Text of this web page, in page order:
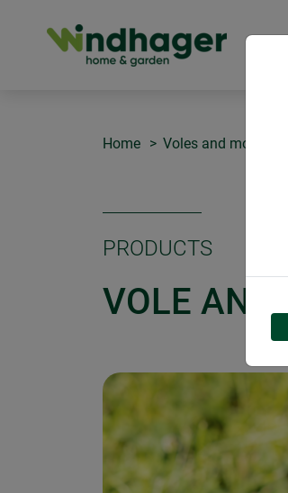
Home Voles and moles
PRODUCTS
VOLE AND